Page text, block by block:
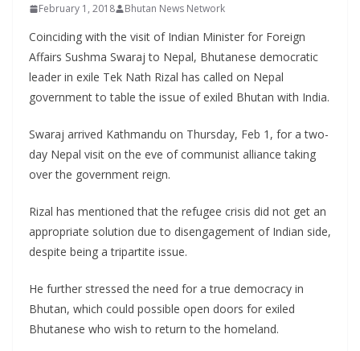
February 1, 2018 Bhutan News Network
Coinciding with the visit of Indian Minister for Foreign
Affairs Sushma Swaraj to Nepal, Bhutanese democratic
leader in exile Tek Nath Rizal has called on Nepal
government to table the issue of exiled Bhutan with India.
Swaraj arrived Kathmandu on Thursday, Feb 1, for a two-
day Nepal visit on the eve of communist alliance taking
over the government reign.
Rizal has mentioned that the refugee crisis did not get an
appropriate solution due to disengagement of Indian side,
despite being a tripartite issue.
He further stressed the need for a true democracy in
Bhutan, which could possible open doors for exiled
Bhutanese who wish to return to the homeland.